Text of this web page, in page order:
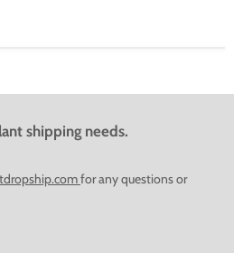
shipping needs.
for any questions or